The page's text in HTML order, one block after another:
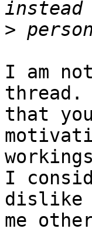
>
I am
that
I
dislike
me